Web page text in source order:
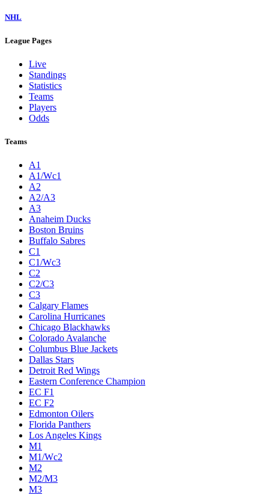
NHL
League Pages
Live
Standings
Statistics
Teams
Players
Odds
Teams
A1
A1/Wc1
A2
A2/A3
A3
Anaheim Ducks
Boston Bruins
Buffalo Sabres
C1
C1/Wc3
C2
C2/C3
C3
Calgary Flames
Carolina Hurricanes
Chicago Blackhawks
Colorado Avalanche
Columbus Blue Jackets
Dallas Stars
Detroit Red Wings
Eastern Conference Champion
EC F1
EC F2
Edmonton Oilers
Florida Panthers
Los Angeles Kings
M1
M1/Wc2
M2
M2/M3
M3